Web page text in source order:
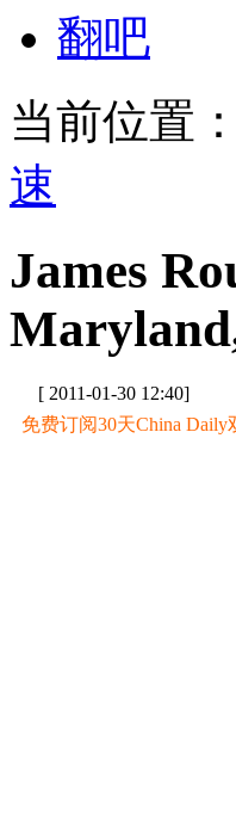
翻吧
当前位置：
速
James
[ 2011-01-30 12:40]
免费订阅30天China